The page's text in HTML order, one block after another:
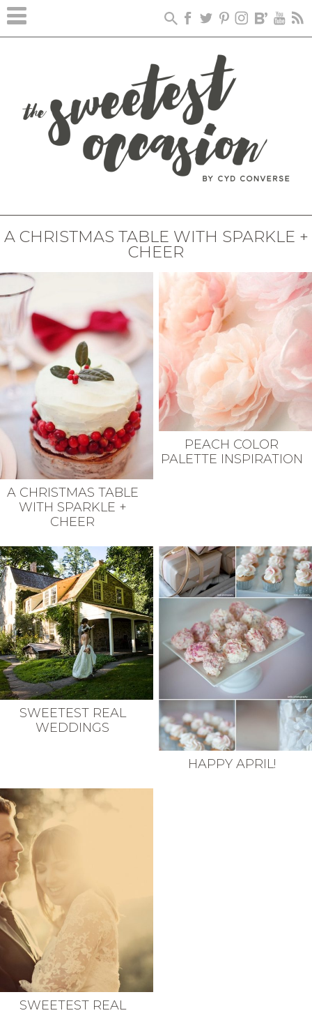
A CHRISTMAS TABLE WITH SPARKLE +
CHEER
A CHRISTMAS TABLE
WITH SPARKLE +
CHEER
PEACH COLOR
PALETTE INSPIRATION
SWEETEST REAL
WEDDINGS
HAPPY APRIL!
SWEETEST REAL